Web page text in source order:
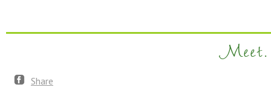
Meet.
Share